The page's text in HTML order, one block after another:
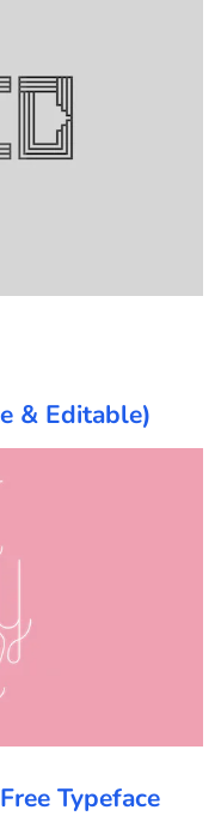
& Editable)
Typeface